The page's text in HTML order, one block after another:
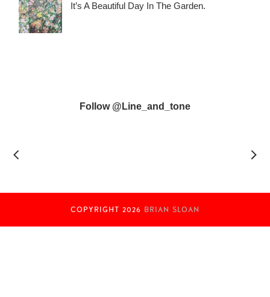
It’s A Beautiful Day In The Garden.
Follow @line_and_tone
COPYRIGHT 2026 BRIAN SLOAN